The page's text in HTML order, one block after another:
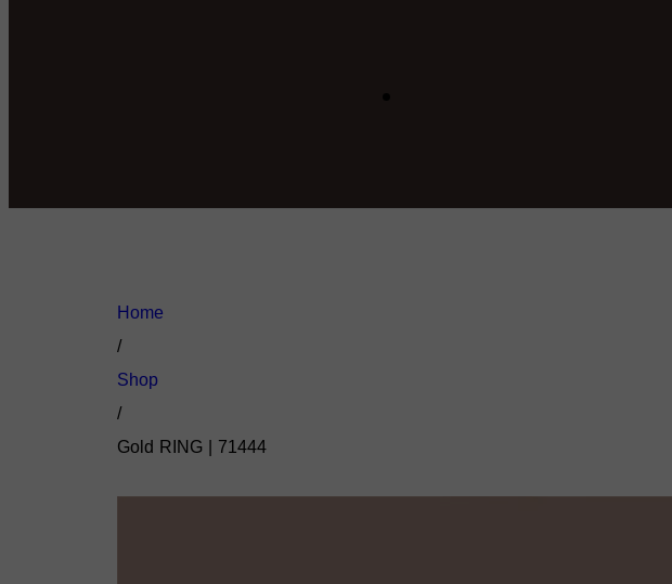
Home
/
Shop
/
Gold RING | 71444